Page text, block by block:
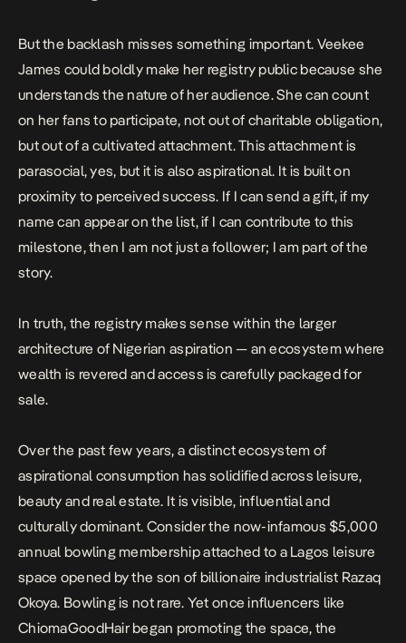
But the backlash misses something important. Veekee
James could boldly make her registry public because she
understands the nature of her audience. She can count
on her fans to participate, not out of charitable obligation,
but out of a cultivated attachment. This attachment is
parasocial, yes, but it is also aspirational. It is built on
proximity to perceived success. If I can send a gift, if my
name can appear on the list, if I can contribute to this
milestone, then I am not just a follower; I am part of the
story.
In truth, the registry makes sense within the larger
architecture of Nigerian aspiration — an ecosystem where
wealth is revered and access is carefully packaged for
sale.
Over the past few years, a distinct ecosystem of
aspirational consumption has solidified across leisure,
beauty and real estate. It is visible, influential and
culturally dominant. Consider the now-infamous $5,000
annual bowling membershipattached to a Lagos leisure
space opened by the son of billionaire industrialist Razaq
Okoya. Bowling is not rare. Yet once influencers like
ChiomaGoodHair began promoting the space, the